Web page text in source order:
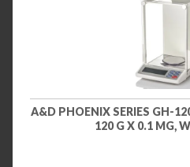
A&D PHOENIX SERIES GH-
120 G X 0.1 MG,